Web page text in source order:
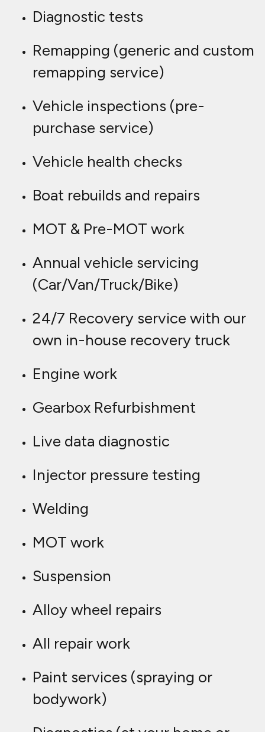
Diagnostic tests
Remapping (generic and custom
remapping service)
Vehicle inspections (pre-
purchase service)
Vehicle health checks
Boat rebuilds and repairs
MOT & Pre-MOT work
Annual vehicle servicing
(Car/Van/Truck/Bike)
24/7 Recovery service with our
own in-house recovery truck
Engine work
Gearbox Refurbishment
Live data diagnostic
Injector pressure testing
Welding
MOT work
Suspension
Alloy wheel repairs
All repair work
Paint services (spraying or
bodywork)